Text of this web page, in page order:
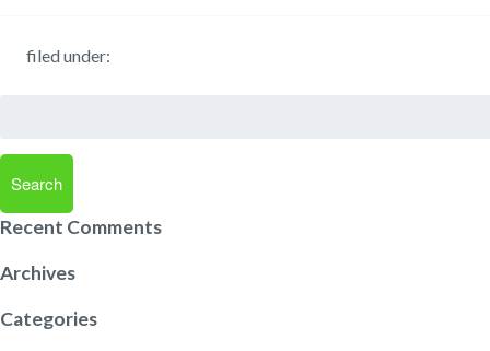
filed under:
Search
Recent Comments
Archives
Categories